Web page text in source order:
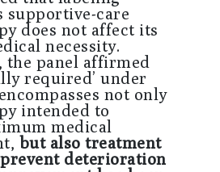
supportive-care
does not affect its
necessity.
panel affirmed
required’ under
not only
intended to
medical
but also treatment
deterioration